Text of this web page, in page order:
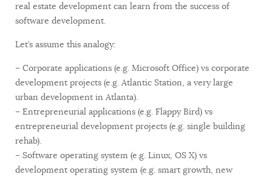
real estate development can learn from the success of
software development.
Let’s assume this analogy:
– Corporate applications (e.g. Microsoft Office) vs corporate
development projects (e.g. Atlantic Station, a very large
urban development in Atlanta).
– Entrepreneurial applications (e.g. Flappy Bird) vs
entrepreneurial development projects (e.g. single building
rehab).
– Software operating system (e.g. Linux, OS X) vs
development operating system (e.g. smart growth, new